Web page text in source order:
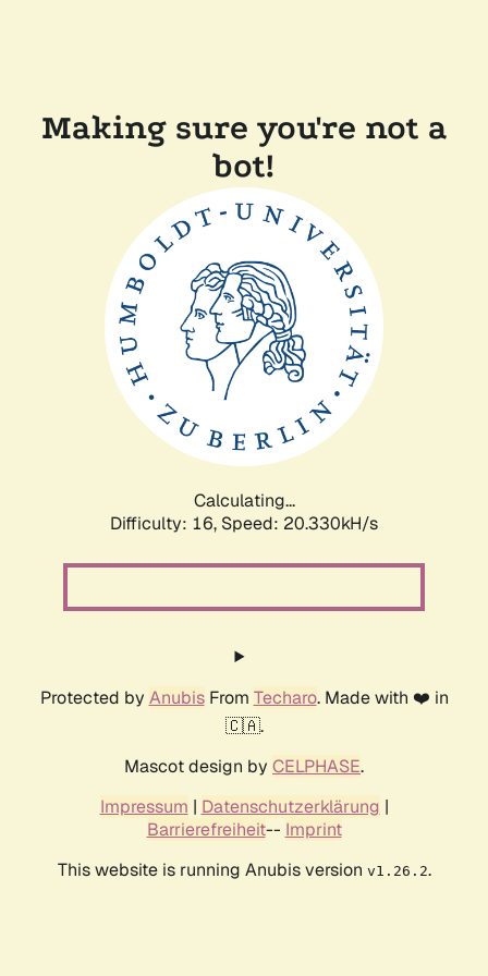
Making sure you're not a
bot!
Calculating...
Difficulty: 16, Speed: 20.330kH/s
Protected by AnubisFrom Techaro. Made with ❤️ in
🇨🇦.
Mascot design by CELPHASE.
Impressum | Datenschutzerklärung |
Barrierefreiheit-- Imprint
This website is running Anubis version v1.26.2.